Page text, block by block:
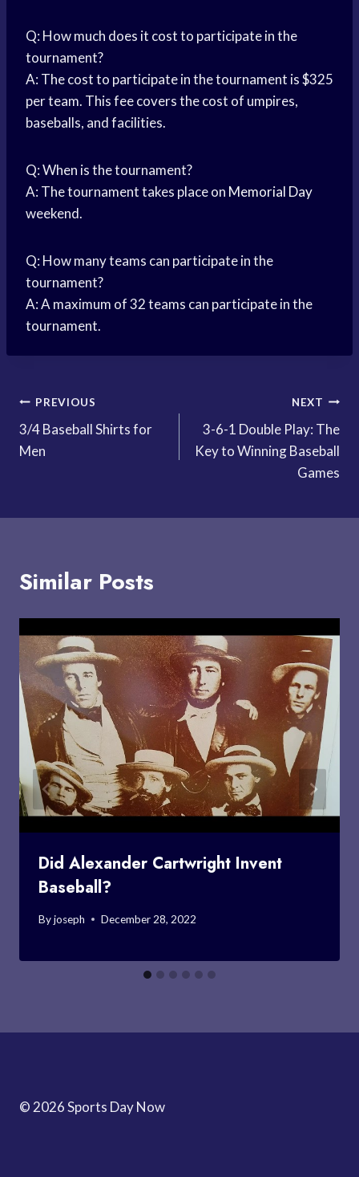
Q: How much does it cost to participate in the
tournament?
A: The cost to participate in the tournament is $325
per team. This fee covers the cost of umpires,
baseballs, and facilities.
Q: When is the tournament?
A: The tournament takes place on Memorial Day
weekend.
Q: How many teams can participate in the
tournament?
A: A maximum of 32 teams can participate in the
tournament.
Post
navigation
PREVIOUS
3/4 Baseball Shirts for
Men
NEXT
3-6-1 Double Play: The
Key to Winning Baseball
Games
Similar Posts
Did Alexander Cartwright Invent
Baseball?
Byjoseph December 28, 2022
© 2026 Sports Day Now